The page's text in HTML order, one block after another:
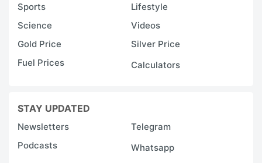
Sports
Lifestyle
Science
Videos
Gold Price
Silver Price
Fuel Prices
Calculators
STAY UPDATED
Newsletters
Telegram
Podcasts
Whatsapp